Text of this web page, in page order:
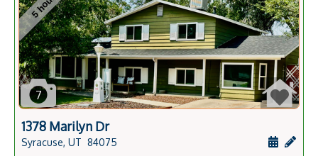
7
1378 Marilyn Dr
Syracuse, UT 84075